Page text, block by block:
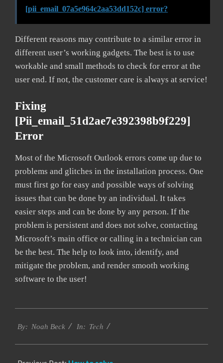
[pii_email_07a5e964c2aa53dd152c] error?
Different reasons may contribute to a similar error in
different user’s working gadgets. The best is to use
workable and small methods to check for error at the
user end. If not, the customer care is always at service!
Fixing
[pii_email_51d2ae7e392398b9f229]
Error
Most of the Microsoft Outlook errors come up due to
problems and glitches in the installation process. One
must first go for easy and possible ways of solving
issues that can be done by an individual. It takes
easier steps and can be done by any person. If the
problem is persistent and does not solve, contacting
Microsoft’s main office or calling in a technician can
be the best. The help to look into, identify, and
mitigate the problem, and render smooth working
software to the user!
01-
By: Noah Beck In: Tech